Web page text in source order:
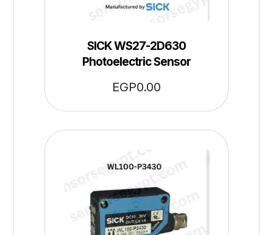
SICK WS27-2D630
Photoelectric Sensor
EGP0.00